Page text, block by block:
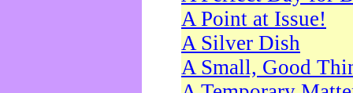
A Point at Issue!
A Silver Dish
A Small, Good